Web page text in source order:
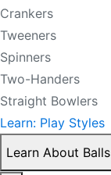
Crankers
Tweeners
Spinners
Two-Handers
Straight Bowlers
Learn: Play Styles
Learn About Balls